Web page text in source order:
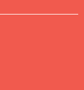
us how
us and not in